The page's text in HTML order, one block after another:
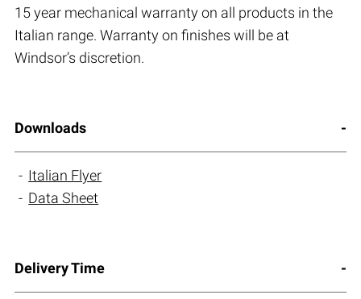
15 year mechanical warranty on all products in the
Italian range. Warranty on finishes will be at
Windsor’s discretion.
Downloads
Italian Flyer
Data Sheet
Delivery Time